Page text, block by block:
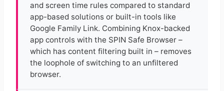
and screen time rules compared to standard
app-based solutions or built-in tools like
Google Family Link. Combining Knox-backed
app controls with the SPIN Safe Browser –
which has content filtering built in – removes
the loophole of switching to an unfiltered
browser.